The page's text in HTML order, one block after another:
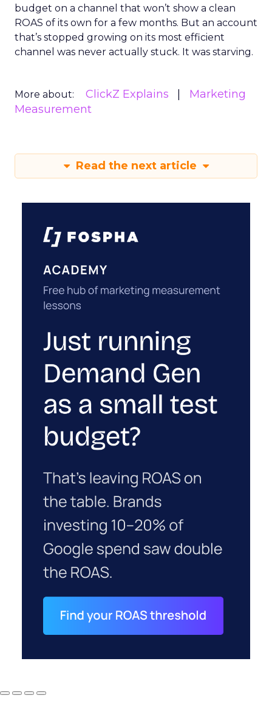
budget on a channel that won’t show a clean
ROAS of its own for a few months. But an account
that’s stopped growing on its most efficient
channel was never actually stuck. It was starving.
More about: ClickZ Explains
Marketing
Measurement
Read the next article